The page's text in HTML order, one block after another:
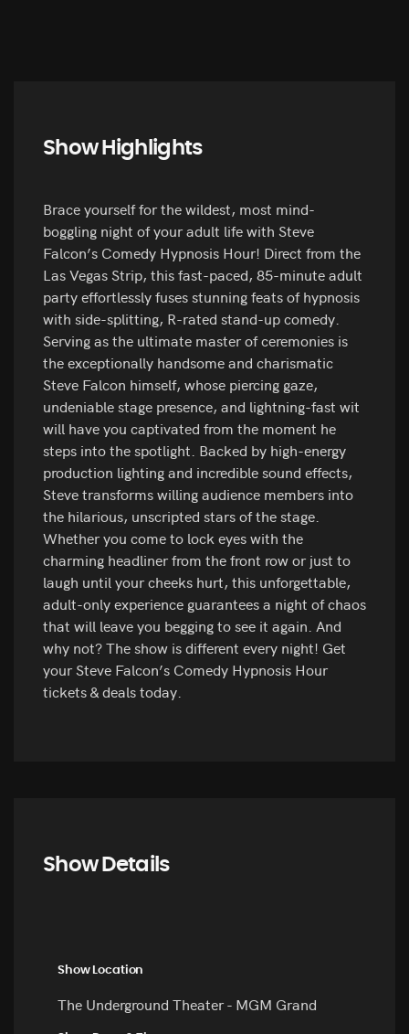
Show Highlights
Brace yourself for the wildest, most mind-
boggling night of your adult life with Steve
Falcon’s Comedy Hypnosis Hour! Direct from the
Las Vegas Strip, this fast-paced, 85-minute adult
party effortlessly fuses stunning feats of hypnosis
with side-splitting, R-rated stand-up comedy.
Serving as the ultimate master of ceremonies is
the exceptionally handsome and charismatic
Steve Falcon himself, whose piercing gaze,
undeniable stage presence, and lightning-fast wit
will have you captivated from the moment he
steps into the spotlight. Backed by high-energy
production lighting and incredible sound effects,
Steve transforms willing audience members into
the hilarious, unscripted stars of the stage.
Whether you come to lock eyes with the
charming headliner from the front row or just to
laugh until your cheeks hurt, this unforgettable,
adult-only experience guarantees a night of chaos
that will leave you begging to see it again. And
why not? The show is different every night! Get
your Steve Falcon’s Comedy Hypnosis Hour
tickets & deals today.
Show Details
Show Location
The Underground Theater - MGM Grand